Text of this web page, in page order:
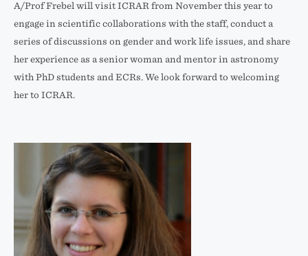
A/Prof Frebel will visit ICRAR from November this year to
engage in scientific collaborations with the staff, conduct a
series of discussions on gender and work life issues, and share
her experience as a senior woman and mentor in astronomy
with PhD students and ECRs. We look forward to welcoming
her to ICRAR.